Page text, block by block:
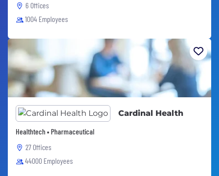
6 Offices
1004 Employees
Cardinal Health
Healthtech • Pharmaceutical
27 Offices
44000 Employees